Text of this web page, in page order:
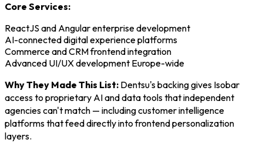
Core Services:
ReactJS and Angular enterprise development
AI-connected digital experience platforms
Commerce and CRM frontend integration
Advanced UI/UX development Europe-wide
Why They Made This List: Dentsu's backing gives Isobar
access to proprietary AI and data tools that independent
agencies can't match — including customer intelligence
platforms that feed directly into frontend personalization
layers.